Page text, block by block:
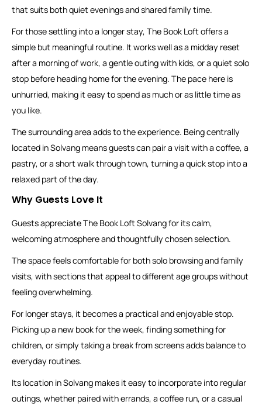
that suits both quiet evenings and shared family time.
For those settling into a longer stay, The Book Loft offers a
simple but meaningful routine. It works well as a midday reset
after a morning of work, a gentle outing with kids, or a quiet solo
stop before heading home for the evening. The pace here is
unhurried, making it easy to spend as much or as little time as
you like.
The surrounding area adds to the experience. Being centrally
located in Solvang means guests can pair a visit with a coffee, a
pastry, or a short walk through town, turning a quick stop into a
relaxed part of the day.
Why Guests Love It
Guests appreciate The Book Loft Solvang for its calm,
welcoming atmosphere and thoughtfully chosen selection.
The space feels comfortable for both solo browsing and family
visits, with sections that appeal to different age groups without
feeling overwhelming.
For longer stays, it becomes a practical and enjoyable stop.
Picking up a new book for the week, finding something for
children, or simply taking a break from screens adds balance to
everyday routines.
Its location in Solvang makes it easy to incorporate into regular
outings, whether paired with errands, a coffee run, or a casual